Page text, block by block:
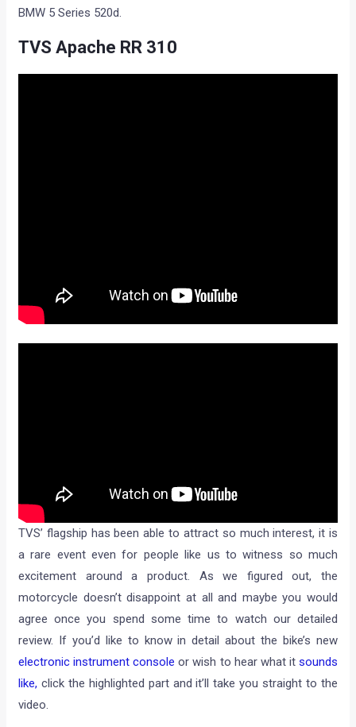
BMW 5 Series 520d.
TVS Apache RR 310
TVS’ flagship has been able to attract so much interest, it is
a rare event even for people like us to witness so much
excitement around a product. As we figured out, the
motorcycle doesn’t disappoint at all and maybe you would
agree once you spend some time to watch our detailed
review. If you’d like to know in detail about the bike’s new
electronic instrument console or wish to hear what it sounds
like, click the highlighted part and it’ll take you straight to the
video.